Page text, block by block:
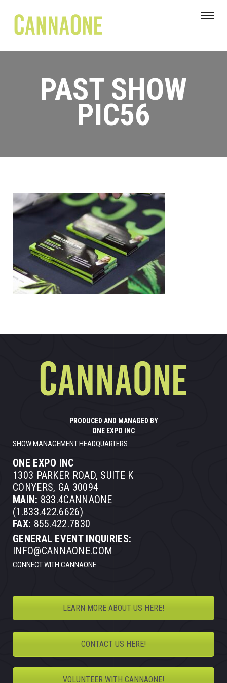
PAST SHOW
PIC56
PRODUCED AND MANAGED BY
ONE EXPO INC
SHOW MANAGEMENT HEADQUARTERS
ONE EXPO INC
1303 PARKER ROAD, SUITE K
CONYERS, GA 30094
MAIN: 833.4CANNAONE
(1.833.422.6626)
FAX: 855.422.7830
GENERAL EVENT INQUIRIES:
INFO@CANNAONE.COM
CONNECT WITH CANNAONE
LEARN MORE ABOUT US HERE!
CONTACT US HERE!
VOLUNTEER WITH CANNAONE!